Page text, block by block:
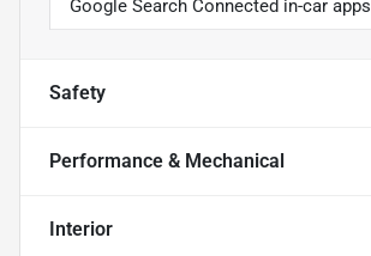
Google Search Connected in-car apps
Safety
Performance & Mechanical
Interior